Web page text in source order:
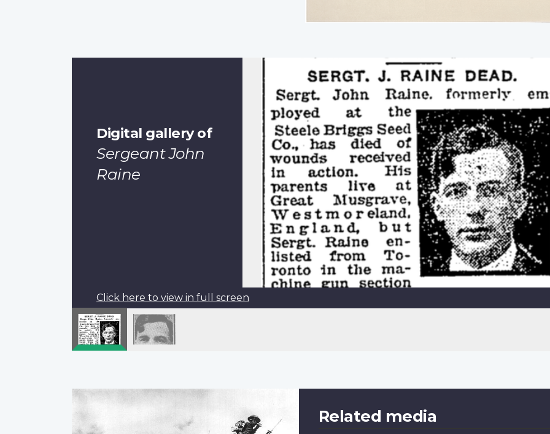
Digital gallery of
Sergeant John
Raine
Click here to view in full screen
Related media